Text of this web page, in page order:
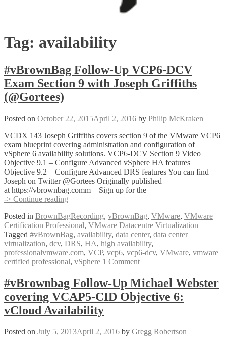
Tag: availability
#vBrownBag Follow-Up VCP6-DCV
Exam Section 9 with Joseph Griffiths
(@Gortees)
Posted on October 22, 2015April 2, 2016 by Philip McKraken
VCDX 143 Joseph Griffiths covers section 9 of the VMware VCP6
exam blueprint covering administration and configuration of
vSphere 6 availability solutions. VCP6-DCV Section 9 Video
Objective 9.1 – Configure Advanced vSphere HA features
Objective 9.2 – Configure Advanced DRS features You can find
Joseph on Twitter @Gortees Originally published
at https://vbrownbag.comm – Sign up for the
-> Continue reading
Up
VCP6-
DCV
Exam
Section
9
Joseph
Griffiths
(@Gortees)
Posted in BrownBagRecording, vBrownBag, VMware, VMware
Certification Professional, VMware Datacentre Virtualization
Tagged #vBrownBag, availability, data center, data center
virtualization, dcv, DRS, HA, high availability,
professionalvmware.com, VCP, vcp6, vcp6-dcv, VMware, vmware
certified professional, vSphere 1 Comment
#vBrownbag Follow-Up Michael Webster
covering VCAP5-CID Objective 6:
vCloud Availability
Posted on July 5, 2013April 2, 2016 by Gregg Robertson